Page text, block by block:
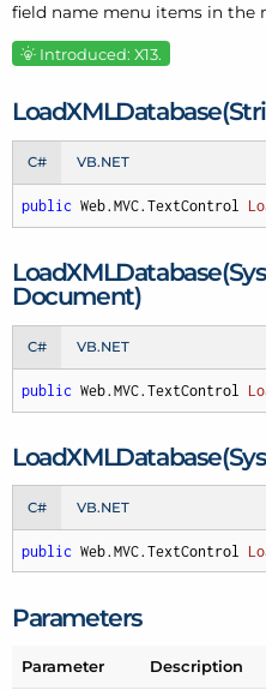
field name menu items in the
Introduced: X13.
Load
C# VB.NET
public Web.MVC. TextControl
Load
Document)
C# VB.NET
public Web.MVC. TextControl
Load
C# VB.NET
public Web.MVC. TextControl
Parameters
Parameter Description